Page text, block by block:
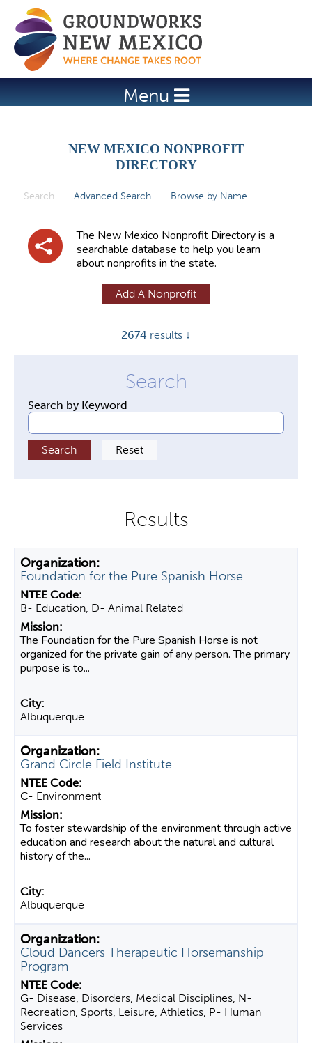
Jump to navigation
Menu
NEW MEXICO NONPROFIT
DIRECTORY
Search (active tab)
Advanced Search Browse by Name
The New Mexico Nonprofit Directory is a
searchable database to help you learn
about nonprofits in the state.
Add A Nonprofit
2674 results ↓
Search by Keyword
Foundation for the Pure Spanish Horse
B- Education, D- Animal Related
The Foundation for the Pure Spanish Horse is not
organized for the private gain of any person. The primary
purpose is to...
Albuquerque
Grand Circle Field Institute
C- Environment
To foster stewardship of the environment through active
education and research about the natural and cultural
history of the...
Albuquerque
Cloud Dancers Therapeutic Horsemanship
Program
G- Disease, Disorders, Medical Disciplines, N-
Recreation, Sports, Leisure, Athletics, P- Human
Services